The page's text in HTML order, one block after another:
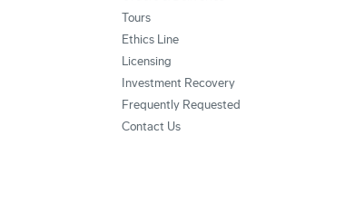
Tours
Ethics Line
Licensing
Investment Recovery
Frequently Requested
Contact Us